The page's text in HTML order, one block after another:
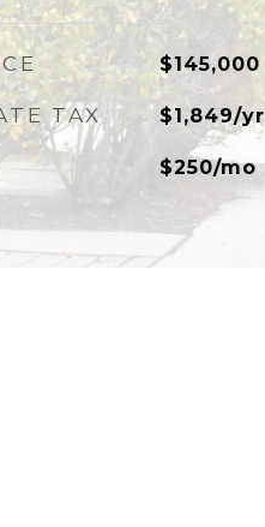
$145,000
TAX $1,849/yr
$250/mo